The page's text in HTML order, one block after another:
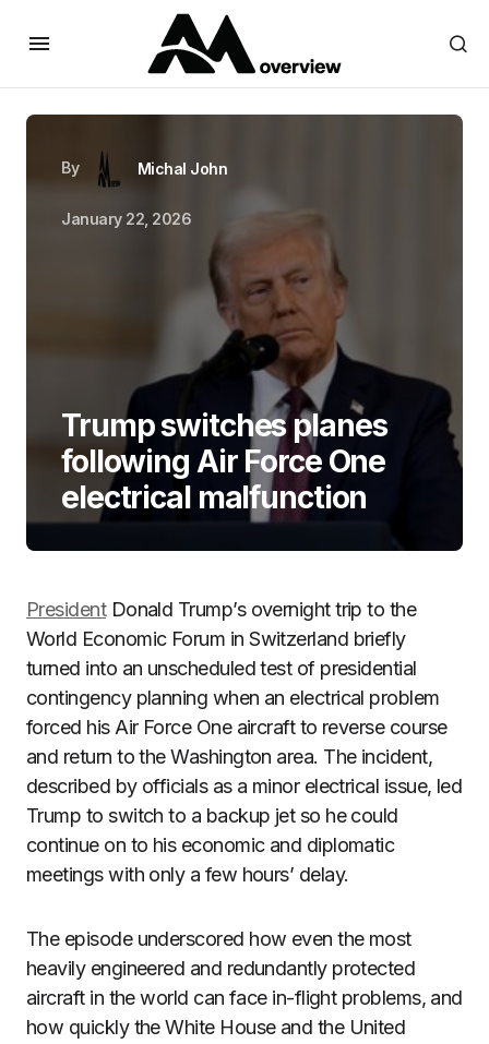
By Michal John
January 22, 2026
Trump switches planes
following Air Force One
electrical malfunction
PresidentDonald Trump’s overnight trip to the
World Economic Forum in Switzerland briefly
turned into an unscheduled test of presidential
contingency planning when an electrical problem
forced his Air Force One aircraft to reverse course
and return to the Washington area. The incident,
described by officials as a minor electrical issue, led
Trump to switch to a backup jet so he could
continue on to his economic and diplomatic
meetings with only a few hours’ delay.
The episode underscored how even the most
heavily engineered and redundantly protected
aircraft in the world can face in-flight problems, and
how quickly the White House and the United